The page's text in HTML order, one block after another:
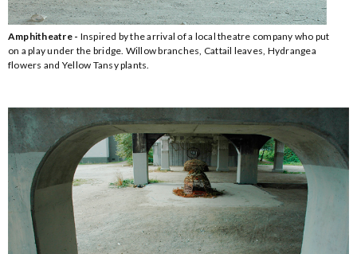
Amphitheatre - Inspired by the arrival of a local theatre company who put
on a play under the bridge. Willow branches, Cattail leaves, Hydrangea
flowers and Yellow Tansy plants.